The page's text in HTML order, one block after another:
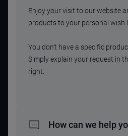
Enjoy your visit to our website
products to your personal wish
You don't have a specific
Simply explain your request in
right.
How can we help